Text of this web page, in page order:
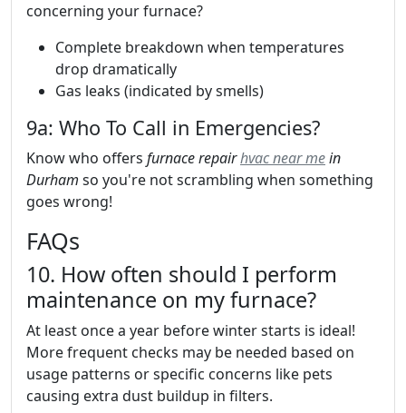
concerning your furnace?
Complete breakdown when temperatures
drop dramatically
Gas leaks (indicated by smells)
9a: Who To Call in Emergencies?
Know who offers furnace repairhvac near mein
Durham so you're not scrambling when something
goes wrong!
FAQs
10. How often should I perform
maintenance on my furnace?
At least once a year before winter starts is ideal!
More frequent checks may be needed based on
usage patterns or specific concerns like pets
causing extra dust buildup in filters.